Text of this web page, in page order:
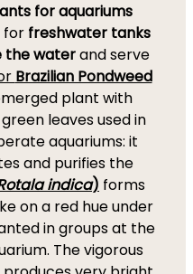
for aquariums
for freshwater tanks
the waterand serve
Brazilian Pondweed
plant with
leaves used in
aquariums: it
and purifies the
indica) forms
on a red hue under
in groups at the
The vigorous